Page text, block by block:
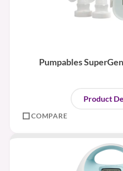
Pumpables
Product
COMPARE